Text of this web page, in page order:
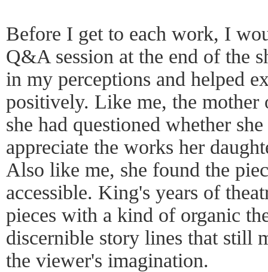
Before I get to each work, I
Q&A session at the end of the
in my perceptions and helped
positively. Like me, the mother
she had questioned whether
appreciate the works her
Also like me, she found the
accessible. King's years of
pieces with a kind of organic
discernible story lines that still
the viewer's imagination.